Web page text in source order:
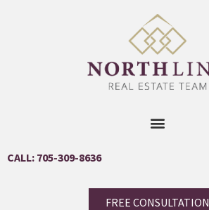
CALL: 705-309-8636
FREE CONSULTATION